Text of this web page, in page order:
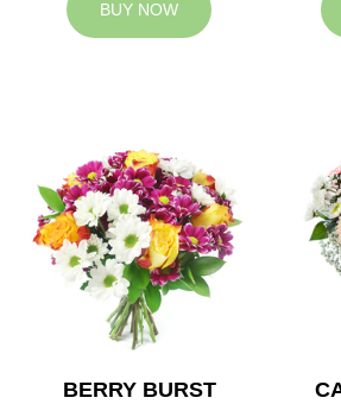
BUY NOW
BERRY BURST